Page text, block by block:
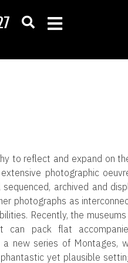
to reflect and expand on
photographic
archived and
photographs as
Recently, the
can pack flat
a new series of Montages,
yet plausible